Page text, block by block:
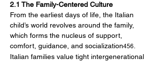
2.1 The Family-Centered Culture
From the earliest days of life, the Italian
child’s world revolves around the family,
which forms the nucleus of support,
comfort, guidance, and socialization456
Italian families value tight intergenerational